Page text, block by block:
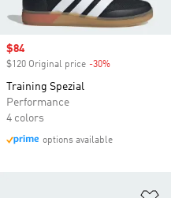
Sale price
$84
$120 Original price -30%
Training Spezial
Performance
4 colors
options available